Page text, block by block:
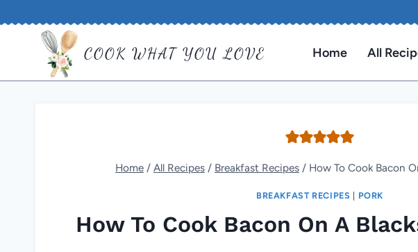
COOK WHAT YOU LOVE Home All
Home / All Recipes / Breakfast Recipes / How To Cook Bacon
BREAKFAST RECIPES | PORK
How To Cook Bacon On A